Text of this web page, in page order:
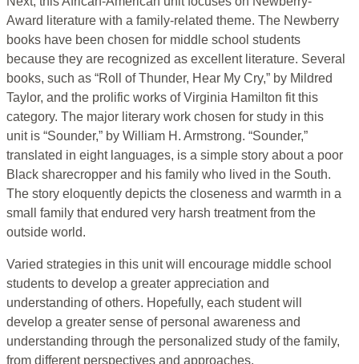
Award literature with a family-related theme. The Newberry
books have been chosen for middle school students
because they are recognized as excellent literature. Several
books, such as “Roll of Thunder, Hear My Cry,” by Mildred
Taylor, and the prolific works of Virginia Hamilton fit this
category. The major literary work chosen for study in this
unit is “Sounder,” by William H. Armstrong. “Sounder,”
translated in eight languages, is a simple story about a poor
Black sharecropper and his family who lived in the South.
The story eloquently depicts the closeness and warmth in a
small family that endured very harsh treatment from the
outside world.
Varied strategies in this unit will encourage middle school
students to develop a greater appreciation and
understanding of others. Hopefully, each student will
develop a greater sense of personal awareness and
understanding through the personalized study of the family,
from different perspectives and approaches.